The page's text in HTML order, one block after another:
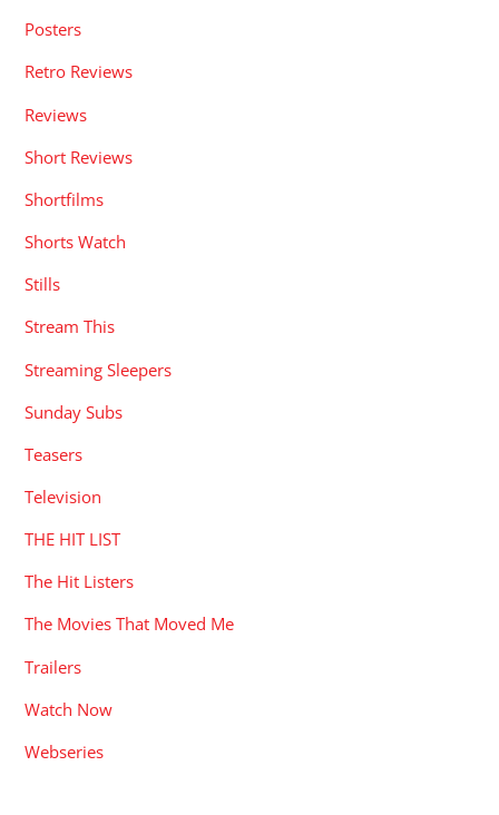
Posters
Retro Reviews
Reviews
Short Reviews
Shortfilms
Shorts Watch
Stills
Stream This
Streaming Sleepers
Sunday Subs
Teasers
Television
THE HIT LIST
The Hit Listers
The Movies That Moved Me
Trailers
Watch Now
Webseries